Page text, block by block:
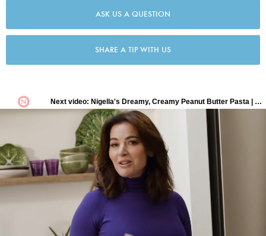
ASK US A QUESTION
SHARE A TIP WITH US